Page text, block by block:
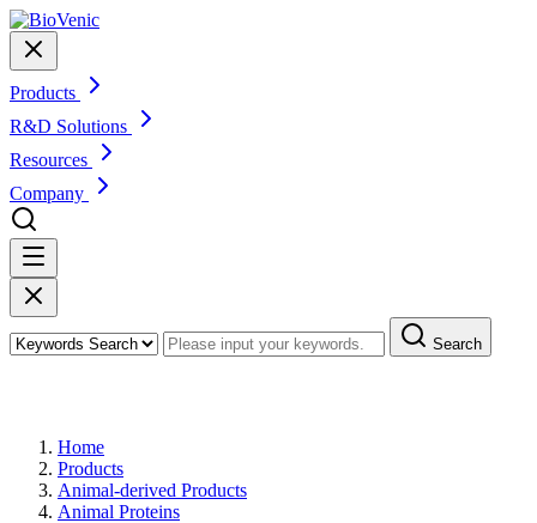
Products
R&D Solutions
Resources
Company
Search
Home
Products
Animal-derived Products
Animal Proteins